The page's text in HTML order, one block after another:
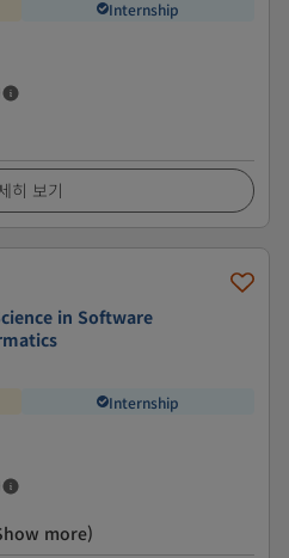
Internship
히 보기
in Software
Internship
more)